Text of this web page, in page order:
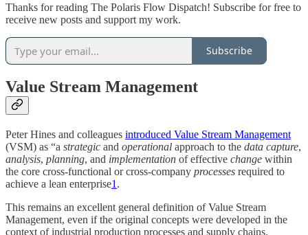
Thanks for reading The Polaris Flow Dispatch! Subscribe for free to
receive new posts and support my work.
Subscribe
Value Stream Management
Peter Hines and colleagues introduced Value Stream Management
(VSM) as “a strategic and operational approach to the data capture,
analysis, planning, and implementation of effective change within
the core cross-functional or cross-company processes required to
achieve a lean enterprise1 .
This remains an excellent general definition of Value Stream
Management, even if the original concepts were developed in the
context of industrial production processes and supply chains.